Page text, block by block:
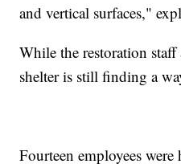
and vertical surfaces,"
While the restoration staff
shelter is still finding a
Fourteen employees